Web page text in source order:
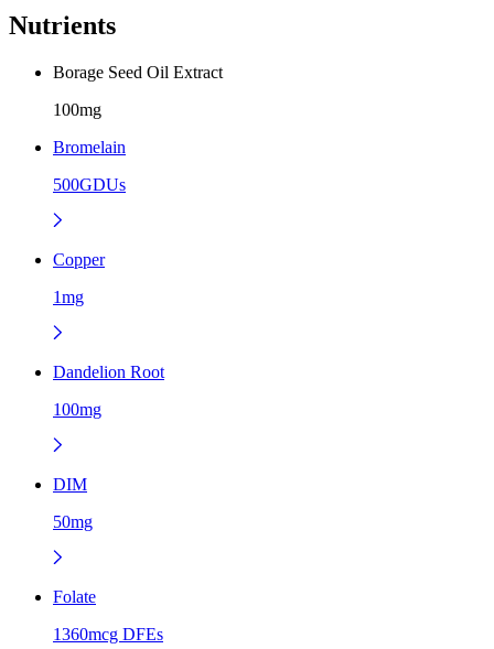
Nutrients
Borage Seed Oil Extract
100mg
Bromelain
500GDUs
Copper
1mg
Dandelion Root
100mg
DIM
50mg
Folate
1360mcg DFEs